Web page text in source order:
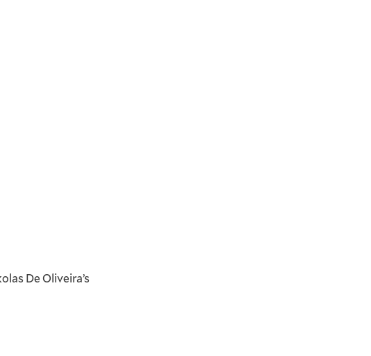
De Oliveira’s